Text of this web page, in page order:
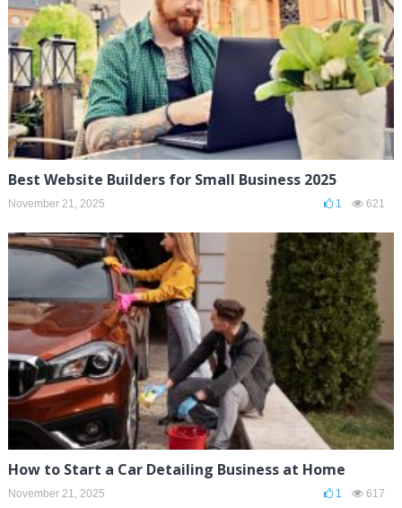
Best Website Builders for Small Business 2025
November 21, 2025 1 621
How to Start a Car Detailing Business at Home
November 21, 2025 1 617